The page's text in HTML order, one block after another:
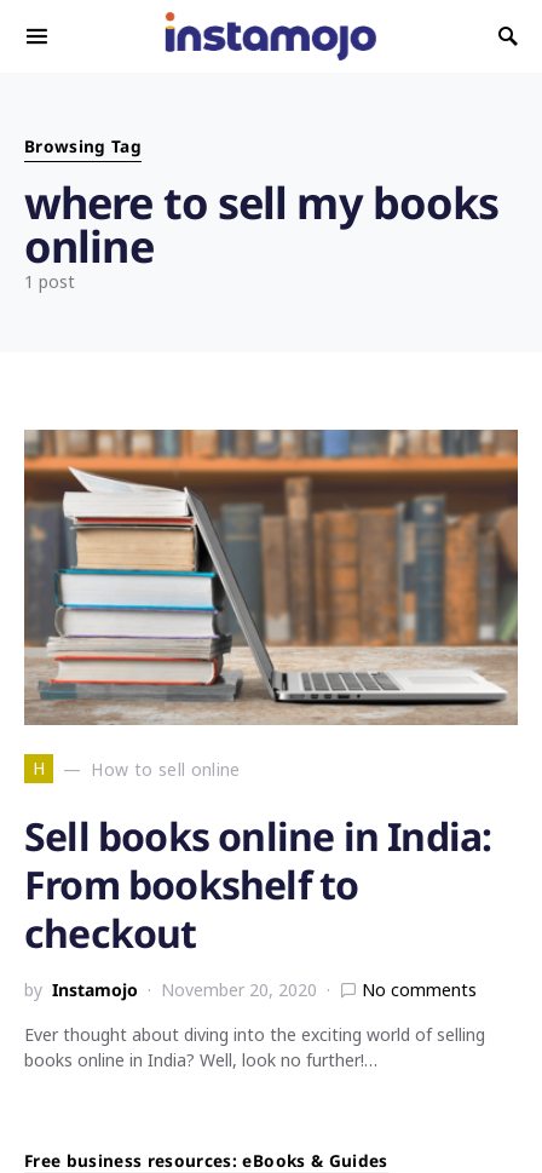
Search for:
Browsing Tag
where to sell my books
online
1 post
H How to sell online
Sell books online in India:
From bookshelf to
checkout
by Instamojo November 20, 2020
No comments
Ever thought about diving into the exciting world of selling
books online in India? Well, look no further!…
Free business resources: eBooks & Guides